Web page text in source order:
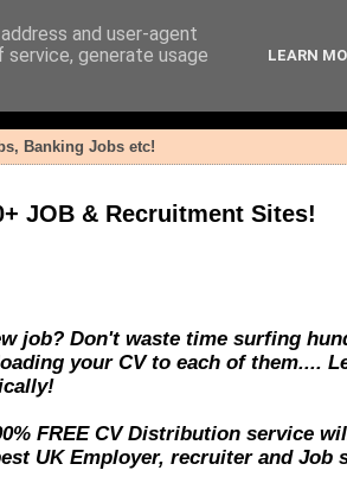
Banking Jobs etc!
JOB & Recruitment Sites!
job? Don't waste time surfing
your CV to each of them....
FREE CV Distribution service
UK Employer, recruiter and Job
and user-agent
generate usage
LEARN